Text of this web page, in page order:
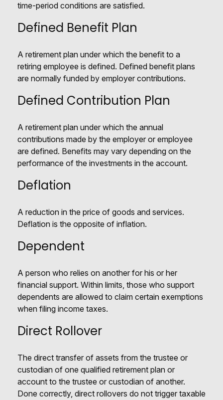
time-period conditions are satisfied.
Defined Benefit Plan
A retirement plan under which the benefit to a
retiring employee is defined. Defined benefit plans
are normally funded by employer contributions.
Defined Contribution Plan
A retirement plan under which the annual
contributions made by the employer or employee
are defined. Benefits may vary depending on the
performance of the investments in the account.
Deflation
A reduction in the price of goods and services.
Deflation is the opposite of inflation.
Dependent
A person who relies on another for his or her
financial support. Within limits, those who support
dependents are allowed to claim certain exemptions
when filing income taxes.
Direct Rollover
The direct transfer of assets from the trustee or
custodian of one qualified retirement plan or
account to the trustee or custodian of another.
Done correctly, direct rollovers do not trigger taxable